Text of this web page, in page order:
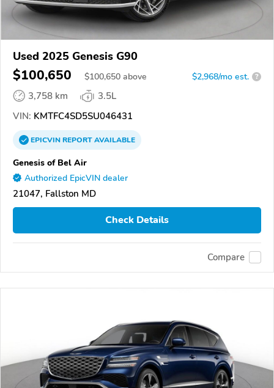
Used 2025 Genesis G90
$100,650 $100,650 above $2,968/mo est. ?
3,758 km
3.5L
VIN: KMTFC4SD5SU046431
EPICVINREPORTAVAILABLE
Genesis of Bel Air
Authorized EpicVIN dealer
21047, Fallston MD
Check Details
Compare